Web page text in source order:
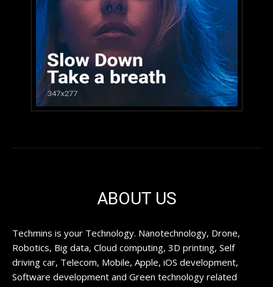
ABOUT US
Techmins is your Technology. Nanotechnology, Drone,
Robotics, Big data, Cloud computing, 3D printing, Self
driving car, Telecom, Mobile, Apple, iOS development,
Software development and Green technology related